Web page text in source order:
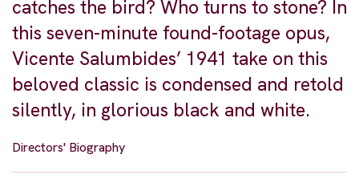
catches the bird? Who turns to stone? In
this seven-minute found-footage opus,
Vicente Salumbides’ 1941 take on this
beloved classic is condensed and retold
silently, in glorious black and white.
Directors' Biography